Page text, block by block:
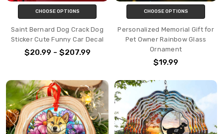
CHOOSE OPTIONS
Saint Bernard Dog Crack Dog
Sticker Cute Funny Car Decal
$20.99 - $207.99
CHOOSE OPTIONS
Personalized Memorial Gift for
Pet Owner Rainbow Glass
Ornament
$19.99